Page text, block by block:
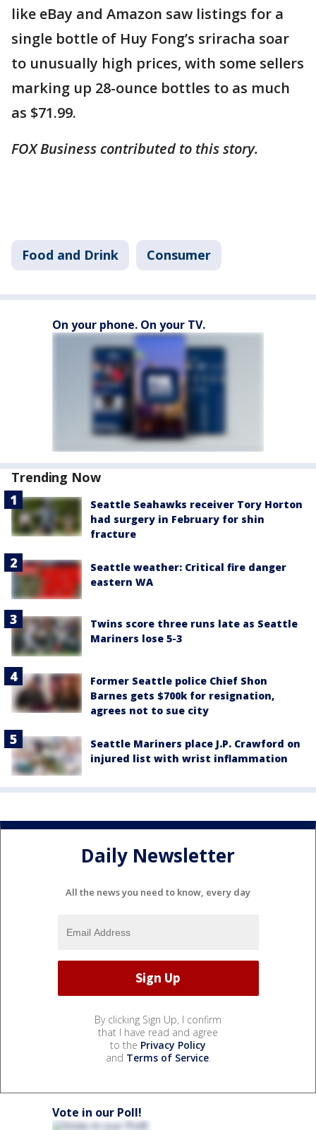
like eBay and Amazon saw listings for a
single bottle of Huy Fong’s sriracha soar
to unusually high prices, with some sellers
marking up 28-ounce bottles to as much
as $71.99.
FOX Business contributed to this story.
Food and Drink Consumer
On your phone. On your TV.
Trending Now
Seattle Seahawks receiver Tory Horton
had surgery in February for shin
fracture
Seattle weather: Critical fire danger
eastern WA
Twins score three runs late as Seattle
Mariners lose 5-3
Former Seattle police Chief Shon
Barnes gets $700k for resignation,
agrees not to sue city
Seattle Mariners place J.P. Crawford on
injured list with wrist inflammation
Daily Newsletter
All the news you need to know, every day
By clicking Sign Up, I confirm
that I have read and agree
to the Privacy Policy
and Terms of Service.
Vote in our Poll!